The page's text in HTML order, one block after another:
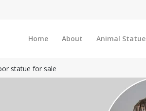
Home About Animal Statue
statue for sale